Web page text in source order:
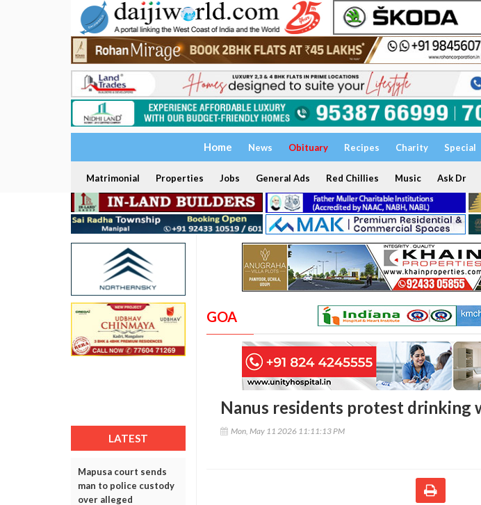
Home News Obituary Recipes Charity Special
Matrimonial Properties Jobs General Ads Red Chillies Music Ask Dr
LATEST
Mapusa court sends
man to police custody
over alleged
GOA
Nanus residents protest drinking
Mon, May 11 2026 11:11:13 PM